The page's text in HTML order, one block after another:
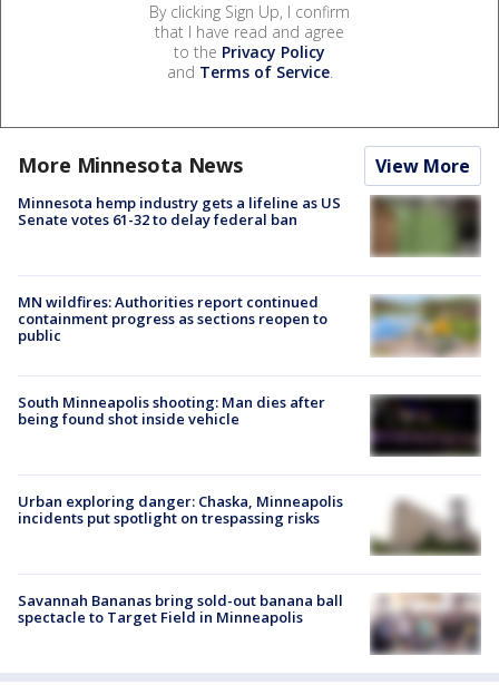
By clicking Sign Up, I confirm
that I have read and agree
to the Privacy Policy
and Terms of Service.
More Minnesota News View More
Minnesota hemp industry gets a lifeline as US
Senate votes 61-32 to delay federal ban
MN wildfires: Authorities report continued
containment progress as sections reopen to
public
South Minneapolis shooting: Man dies after
being found shot inside vehicle
Urban exploring danger: Chaska, Minneapolis
incidents put spotlight on trespassing risks
Savannah Bananas bring sold-out banana ball
spectacle to Target Field in Minneapolis